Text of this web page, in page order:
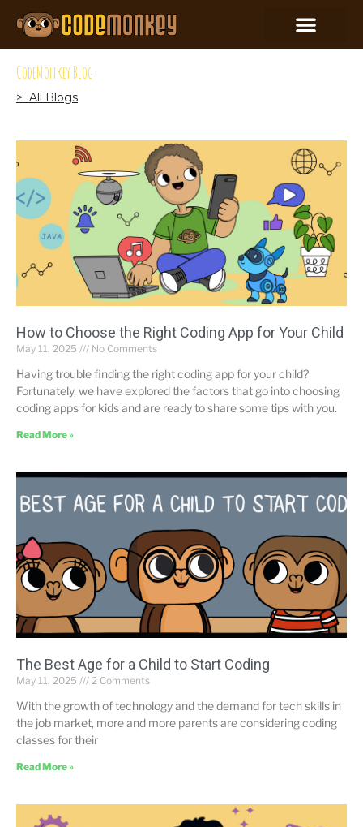
CodeMonkey Blog
> All Blogs
How to Choose the Right Coding App for Your Child
May 11, 2025 No Comments
Having trouble finding the right coding app for your child?
Fortunately, we have explored the factors that go into choosing
coding apps for kids and are ready to share some tips with you.
Read More »
The Best Age for a Child to Start Coding
May 11, 2025 2 Comments
With the growth of technology and the demand for tech skills in
the job market, more and more parents are considering coding
classes for their
Read More »